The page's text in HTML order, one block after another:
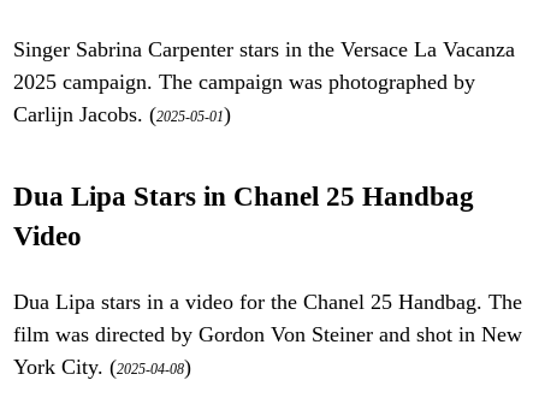
Singer Sabrina Carpenter stars in the Versace La Vacanza
2025 campaign. The campaign was photographed by
Carlijn Jacobs. (2025-05-01)
Dua Lipa Stars in Chanel 25 Handbag
Video
Dua Lipa stars in a video for the Chanel 25 Handbag. The
film was directed by Gordon Von Steiner and shot in New
York City. (2025-04-08)